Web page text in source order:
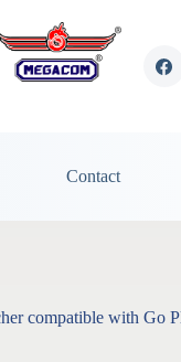
Contact
compatible with Go